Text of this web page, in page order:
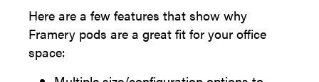
Here are a few features that show why
Framery pods are a great fit for your office
space: